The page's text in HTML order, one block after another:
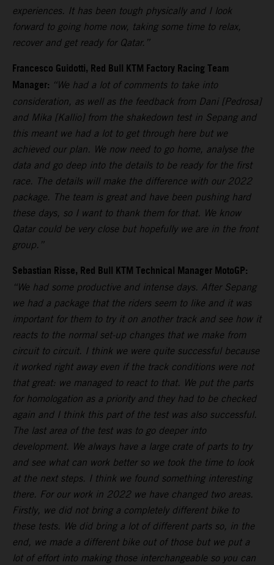
experiences. It has been tough physically and I look
forward to going home now, taking some time to relax,
recover and get ready for Qatar.”
Francesco Guidotti, Red Bull KTM Factory Racing Team
Manager: “We had a lot of comments to take into
consideration, as well as the feedback from Dani [Pedrosa]
and Mika [Kallio] from the shakedown test in Sepang and
this meant we had a lot to get through here but we
achieved our plan. We now need to go home, analyse the
data and go deep into the details to be ready for the first
race. The details will make the difference with our 2022
package. The team is great and have been pushing hard
these days, so I want to thank them for that. We know
Qatar could be very close but hopefully we are in the front
group.”
Sebastian Risse, Red Bull KTM Technical Manager MotoGP:
“We had some productive and intense days. After Sepang
we had a package that the riders seem to like and it was
important for them to try it on another track and see how it
reacts to the normal set-up changes that we make from
circuit to circuit. I think we were quite successful because
it worked right away even if the track conditions were not
that great: we managed to react to that. We put the parts
for homologation as a priority and they had to be checked
again and I think this part of the test was also successful.
The last area of the test was to go deeper into
development. We always have a large crate of parts to try
and see what can work better so we took the time to look
at the next steps. I think we found something interesting
there. For our work in 2022 we have changed two areas.
Firstly, we did not bring a completely different bike to
these tests. We did bring a lot of different parts so, in the
end, we made a different bike out of those but we put a
lot of effort into making those interchangeable so you can